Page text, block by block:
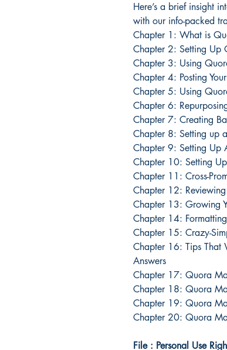
Here’s a brief insight
with our info-packed
Chapter 1: What is
Chapter 2: Setting Up
Chapter 3: Using
Chapter 4: Posting
Chapter 5: Using
Chapter 6:
Chapter 7: Creating
Chapter 8: Setting up
Chapter 9: Setting Up
Chapter 10: Setting
Chapter 11: Cross-
Chapter 12:
Chapter 13: Growing
Chapter 14:
Chapter 15: Crazy-
Chapter 16: Tips That
Answers
Chapter 17: Quora
Chapter 18: Quora
Chapter 19: Quora
Chapter 20: Quora
File : Personal Use